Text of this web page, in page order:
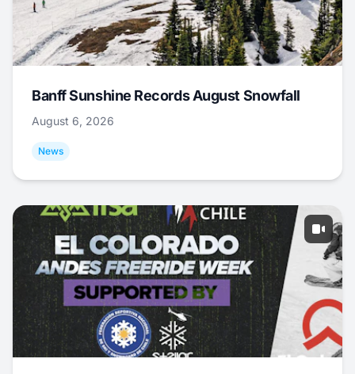
Banff Sunshine Records August Snowfall
August 6, 2026
News